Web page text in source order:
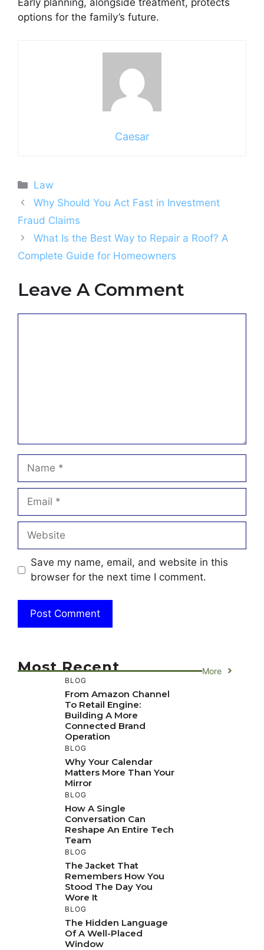
Early planning, alongside treatment, protects
options for the family’s future.
Caesar
Categories
Law
Why Should You Act Fast in Investment
Fraud Claims
What Is the Best Way to Repair a Roof? A
Complete Guide for Homeowners
Leave A Comment
Name
Email
Website
Save my name, email, and website in this
browser for the next time I comment.
Most Recent More
BLOG
From Amazon Channel
To Retail Engine:
Building A More
Connected Brand
Operation
BLOG
Why Your Calendar
Matters More Than Your
Mirror
BLOG
How A Single
Conversation Can
Reshape An Entire Tech
Team
BLOG
The Jacket That
Remembers How You
Stood The Day You
Wore It
BLOG
The Hidden Language
Of A Well-Placed
Window